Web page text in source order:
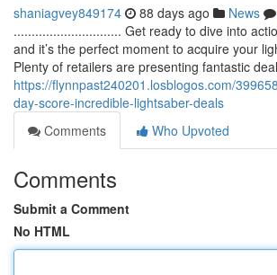
shaniagvey849174 88 days ago News
.............................. Get ready to dive into
and it’s the perfect moment to acquire your
Plenty of retailers are presenting fantastic
https://flynnpast240201.losblogos.com/
day-score-incredible-lightsaber-deals
Comments
Who Upvoted
Comments
Submit a Comment
No HTML